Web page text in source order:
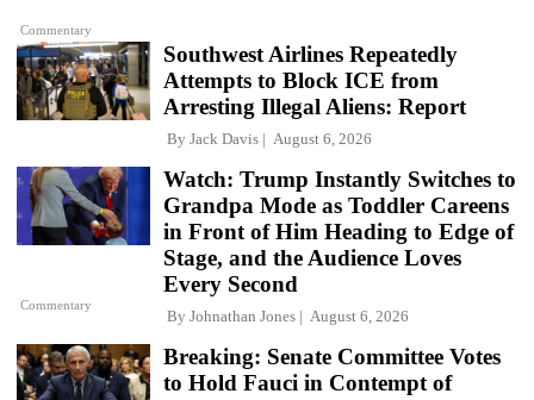
Commentary
Southwest Airlines Repeatedly
Attempts to Block ICE from
Arresting Illegal Aliens: Report
By Jack Davis August 6, 2026
Commentary
Watch: Trump Instantly Switches to
Grandpa Mode as Toddler Careens
in Front of Him Heading to Edge of
Stage, and the Audience Loves
Every Second
By Johnathan Jones August 6, 2026
Breaking: Senate Committee Votes
to Hold Fauci in Contempt of